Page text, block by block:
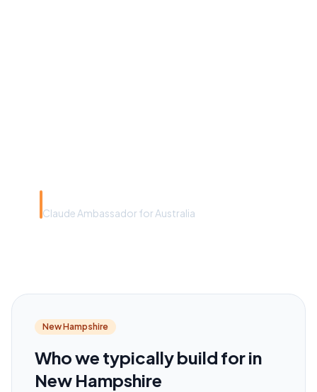
Claude Ambassador for Australia
New Hampshire
Who we typically build for in
New Hampshire